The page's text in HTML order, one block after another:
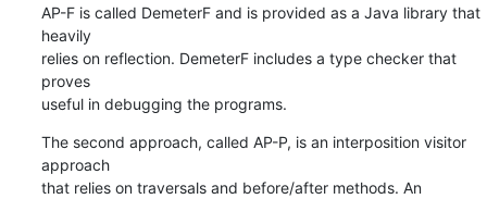
AP-F is called DemeterF and is provided as a Java library that
heavily
relies on reflection. DemeterF includes a type checker that
proves
useful in debugging the programs.
The second approach, called AP-P, is an interposition visitor
approach
that relies on traversals and before/after methods. An